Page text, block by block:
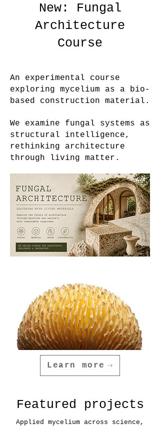
New: Fungal
Architecture
Course
An experimental course
exploring mycelium as a bio-
based construction material.
We examine fungal systems as
structural intelligence,
rethinking architecture
through living matter.
Learn more
Featured projects
Applied mycelium across science,